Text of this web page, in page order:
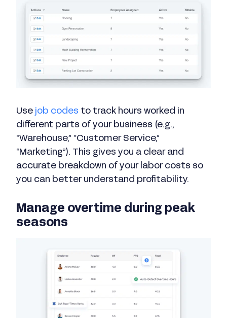
Use job codes to track hours worked in
different parts of your business (e.g.,
“Warehouse,” “Customer Service,”
“Marketing”). This gives you a clear and
accurate breakdown of your labor costs so
you can better understand profitability.
Manage overtime during peak
seasons